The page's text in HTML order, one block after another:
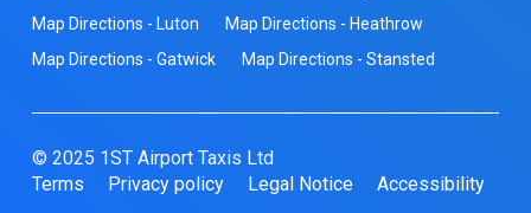
Map Directions - Luton
Map Directions - Heathrow
Map Directions - Gatwick
Map Directions - Stansted
© 2025 1ST Airport Taxis Ltd
Terms
Privacy policy Legal Notice Accessibility